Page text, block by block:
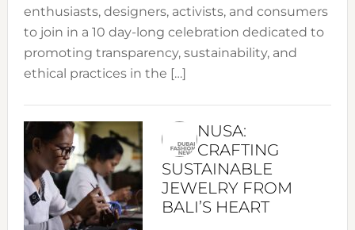
enthusiasts, designers, activists, and consumers
to join in a 10 day-long celebration dedicated to
promoting transparency, sustainability, and
ethical practices in the […]
NUSA:
CRAFTING
SUSTAINABLE
JEWELRY FROM
BALI’S HEART